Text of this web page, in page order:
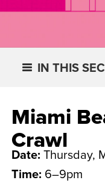
IN THIS
Miami
Crawl
Date: Thursday,
Time: 6–9pm